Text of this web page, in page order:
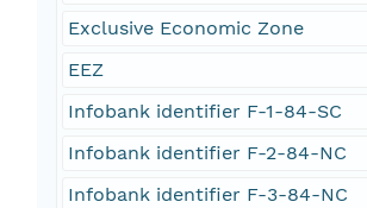
Exclusive Economic Zone
EEZ
Infobank identifier F-1-84-SC
Infobank identifier F-2-84-NC
Infobank identifier F-3-84-NC